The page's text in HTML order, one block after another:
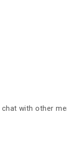
with other